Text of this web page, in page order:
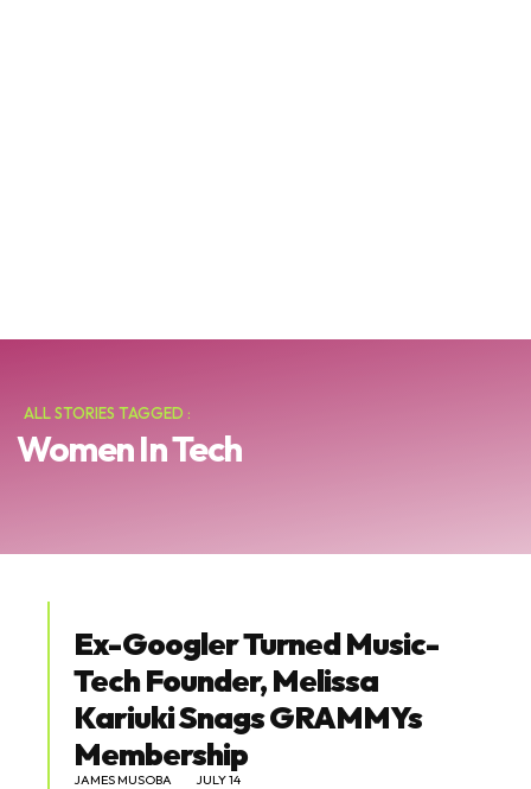
ALL STORIES TAGGED :
Women In Tech
Ex-Googler Turned Music-
Tech Founder, Melissa
Kariuki Snags GRAMMYs
Membership
JAMES MUSOBA JULY 14